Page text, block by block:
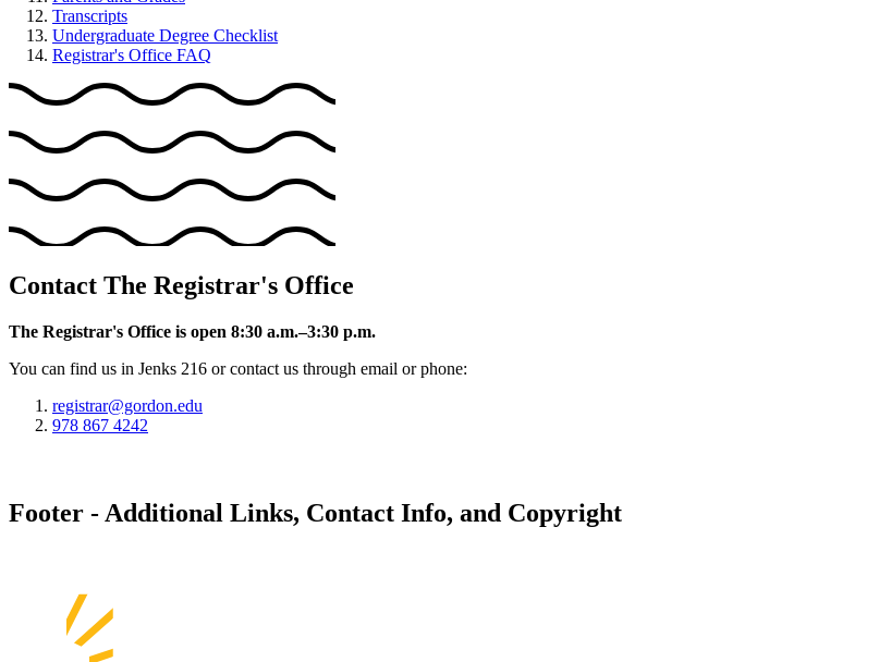
Transcripts
Undergraduate Degree Checklist
Registrar's Office FAQ
Contact The Registrar's Office
The Registrar's Office is open 8:30 a.m.–3:30 p.m.
You can find us in Jenks 216 or contact us through email or phone:
registrar@gordon.edu
978 867 4242
Footer - Additional Links, Contact Info, and Copyright